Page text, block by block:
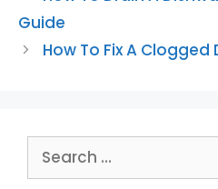
Guide
How To Fix A Clogged
Search
for: